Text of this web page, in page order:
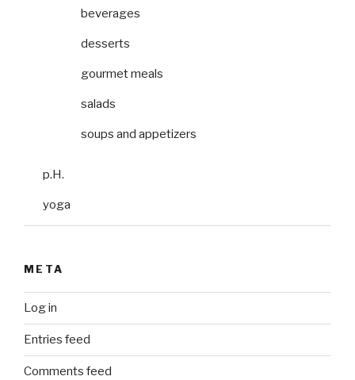
beverages
desserts
gourmet meals
salads
soups and appetizers
p.H.
yoga
META
Log in
Entries feed
Comments feed